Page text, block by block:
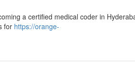
a certified medical coder in
for https://orange-